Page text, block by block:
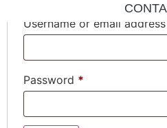
Username or email address
Password *